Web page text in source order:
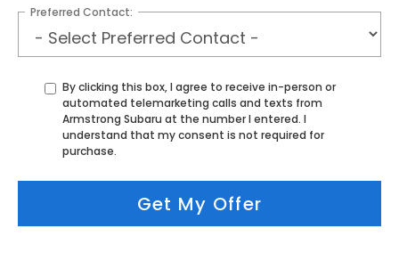
Preferred Contact:
By clicking this box, I agree to receive in-person or
automated telemarketing calls and texts from
Armstrong Subaru at the number I entered. I
understand that my consent is not required for
purchase.
Get My Offer